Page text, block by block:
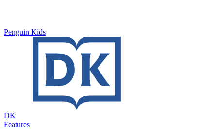
Penguin Kids
DK
Features